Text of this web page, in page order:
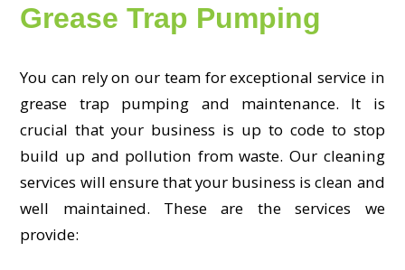
Grease Trap Pumping
You can rely on our team for exceptional service in
grease trap pumping and maintenance. It is
crucial that your business is up to code to stop
build up and pollution from waste. Our cleaning
services will ensure that your business is clean and
well maintained. These are the services we
provide: